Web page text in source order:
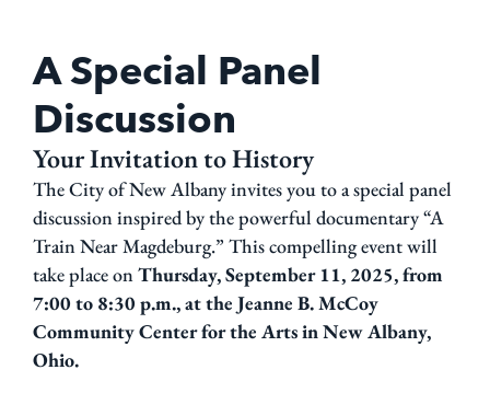
A Special Panel
Discussion
Your Invitation to History
The City of New Albany invites you to a special panel
discussion inspired by the powerful documentary “A
Train Near Magdeburg.” This compelling event will
take place onThursday, September 11, 2025, from
7:00 to 8:30 p.m., at the Jeanne B. McCoy
Community Center for the Arts in New Albany,
Ohio.